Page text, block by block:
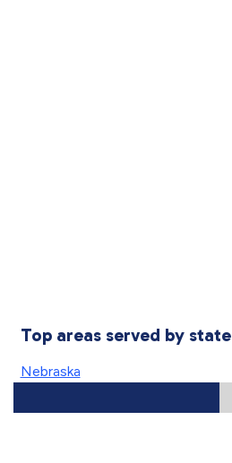
Top areas served by state
Nebraska